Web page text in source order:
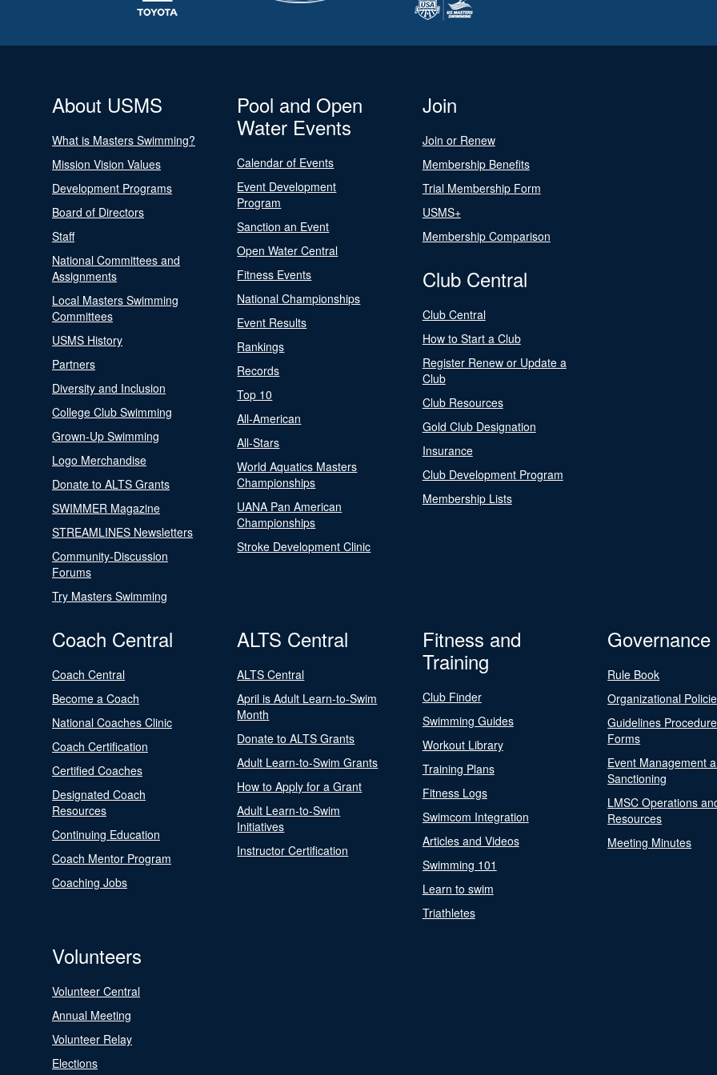
About USMS
What is Masters Swimming?
Mission Vision Values
Development Programs
Board of Directors
Staff
National Committees and
Assignments
Local Masters Swimming
Committees
USMS History
Partners
Diversity and Inclusion
College Club Swimming
Grown-Up Swimming
Logo Merchandise
Donate to ALTS Grants
SWIMMER Magazine
STREAMLINES Newsletters
Community-Discussion
Forums
Try Masters Swimming
Pool and Open
Water Events
Calendar of Events
Event Development
Program
Sanction an Event
Open Water Central
Fitness Events
National Championships
Event Results
Rankings
Records
Top 10
All-American
All-Stars
World Aquatics Masters
Championships
UANA Pan American
Championships
Stroke Development Clinic
Join
Join or Renew
Membership Benefits
Trial Membership Form
USMS+
Membership Comparison
Club Central
Club Central
How to Start a Club
Register Renew or Update a
Club
Club Resources
Gold Club Designation
Insurance
Club Development Program
Membership Lists
Coach Central
Coach Central
Become a Coach
National Coaches Clinic
Coach Certification
Certified Coaches
Designated Coach
Resources
Continuing Education
Coach Mentor Program
Coaching Jobs
ALTS Central
ALTS Central
April is Adult Learn-to-Swim
Month
Donate to ALTS Grants
Adult Learn-to-Swim Grants
How to Apply for a Grant
Adult Learn-to-Swim
Initiatives
Instructor Certification
Fitness and
Training
Club Finder
Swimming Guides
Workout Library
Training Plans
Fitness Logs
Swimcom Integration
Articles and Videos
Swimming 101
Learn to swim
Triathletes
Governance
Rule Book
Organizational
Guidelines
Forms
Event Management
Sanctioning
LMSC Operations
Resources
Meeting Minutes
Volunteers
Volunteer Central
Annual Meeting
Volunteer Relay
Elections